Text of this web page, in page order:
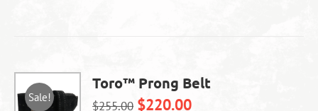
options
may
Sale!
Toro™ Prong Belt
$255.00 $220.00